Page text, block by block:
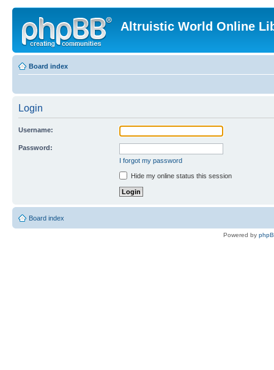
Altruistic World Online
Board index
Login
Username:
Password:
I forgot my password
Hide my online status this session
Board index
Powered by